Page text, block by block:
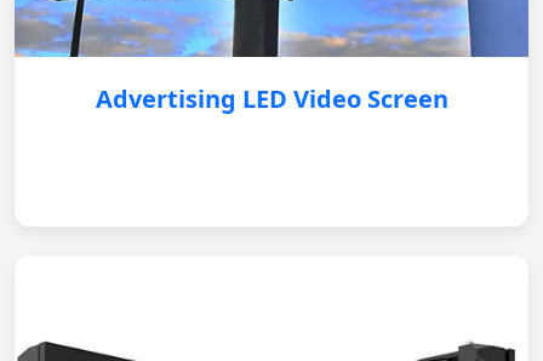
Advertising LED Video Screen